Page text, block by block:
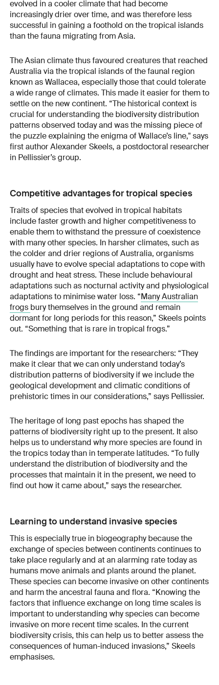
evolved in a cooler climate that had become
increasingly drier over time, and was therefore less
successful in gaining a foothold on the tropical islands
than the fauna migrating from Asia.
The Asian climate thus favoured creatures that reached
Australia via the tropical islands of the faunal region
known as Wallacea, especially those that could tolerate
a wide range of climates. This made it easier for them to
settle on the new continent. “The historical context is
crucial for understanding the biodiversity distribution
patterns observed today and was the missing piece of
the puzzle explaining the enigma of Wallace’s line," says
first author Alexander Skeels, a postdoctoral researcher
in Pellissier’s group.
Competitive advantages for tropical species
Traits of species that evolved in tropical habitats
include faster growth and higher competitiveness to
enable them to withstand the pressure of coexistence
with many other species. In harsher climates, such as
the colder and drier regions of Australia, organisms
usually have to evolve special adaptations to cope with
drought and heat stress. These include behavioural
adaptations such as nocturnal activity and physiological
adaptations to minimise water loss. “Many Australian
frogs bury themselves in the ground and remain
dormant for long periods for this reason,” Skeels points
out. “Something that is rare in tropical frogs.”
The findings are important for the researchers: “They
make it clear that we can only understand today’s
distribution patterns of biodiversity if we include the
geological development and climatic conditions of
prehistoric times in our considerations,” says Pellissier.
The heritage of long past epochs has shaped the
patterns of biodiversity right up to the present. It also
helps us to understand why more species are found in
the tropics today than in temperate latitudes. “To fully
understand the distribution of biodiversity and the
processes that maintain it in the present, we need to
find out how it came about,” says the researcher.
Learning to understand invasive species
This is especially true in biogeography because the
exchange of species between continents continues to
take place regularly and at an alarming rate today as
humans move animals and plants around the planet.
These species can become invasive on other continents
and harm the ancestral fauna and flora. “Knowing the
factors that influence exchange on long time scales is
important to understanding why species can become
invasive on more recent time scales. In the current
biodiversity crisis, this can help us to better assess the
consequences of human-induced invasions,” Skeels
emphasises.